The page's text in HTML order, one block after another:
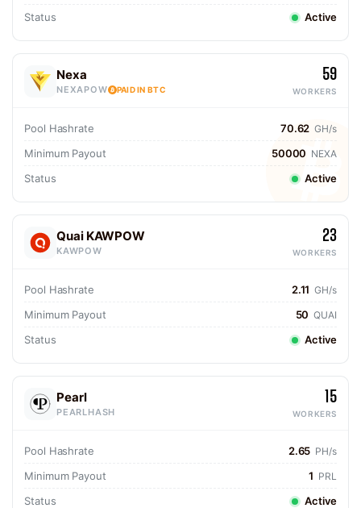
Status Active
Nexa
NEXAPOW PAID IN BTC
59
WORKERS
Pool Hashrate 70.62 GH/s
Minimum Payout 50000 NEXA
Status Active
Quai KAWPOW
KAWPOW
23
WORKERS
Pool Hashrate 2.11 GH/s
Minimum Payout 50 QUAI
Status Active
Pearl
PEARLHASH
15
WORKERS
Pool Hashrate 2.65 PH/s
Minimum Payout 1 PRL
Status Active